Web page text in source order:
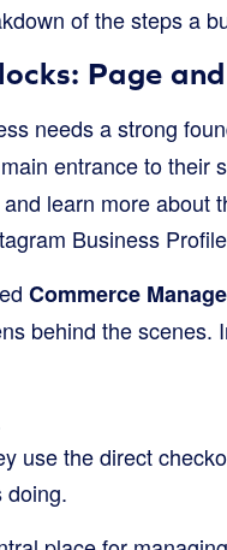
of the steps a
Page
needs a strong
entrance to their
learn more about
Business
Commerce
behind the
use the direct
doing.